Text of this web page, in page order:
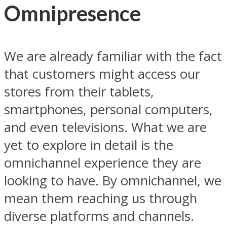
Omnipresence
We are already familiar with the fact
that customers might access our
stores from their tablets,
smartphones, personal computers,
and even televisions. What we are
yet to explore in detail is the
omnichannel experience they are
looking to have. By omnichannel, we
mean them reaching us through
diverse platforms and channels.